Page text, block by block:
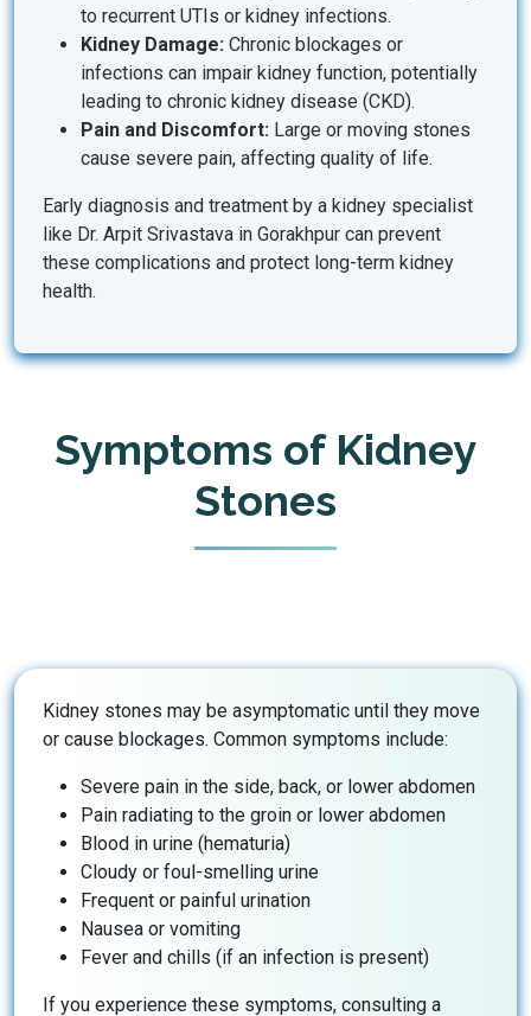
to recurrent UTIs or kidney infections.
Kidney Damage: Chronic blockages or
infections can impair kidney function, potentially
leading to chronic kidney disease (CKD).
Pain and Discomfort: Large or moving stones
cause severe pain, affecting quality of life.
Early diagnosis and treatment by a kidney specialist
like Dr. Arpit Srivastava in Gorakhpur can prevent
these complications and protect long-term kidney
health.
Symptoms of Kidney
Stones
Kidney stones may be asymptomatic until they move
or cause blockages. Common symptoms include:
Severe pain in the side, back, or lower abdomen
Pain radiating to the groin or lower abdomen
Blood in urine (hematuria)
Cloudy or foul-smelling urine
Frequent or painful urination
Nausea or vomiting
Fever and chills (if an infection is present)
If you experience these symptoms, consulting a